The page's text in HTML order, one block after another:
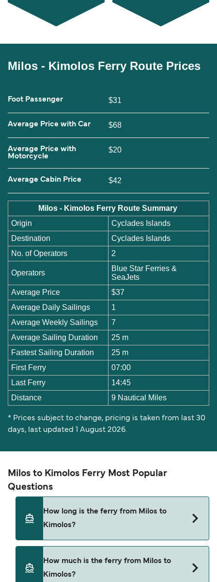
Milos - Kimolos Ferry Route Prices
Foot Passenger $31
Average Price with Car $68
Average Price with
Motorcycle
$20
Average Cabin Price $42
Milos - Kimolos Ferry Route Summary
Origin
Cyclades Islands
Destination
Cyclades Islands
No. of Operators
2
Operators
Blue Star Ferries &
SeaJets
Average Price
$37
Average Daily Sailings
1
Average Weekly Sailings
7
Average Sailing Duration
25 m
Fastest Sailing Duration
25 m
First Ferry
07:00
Last Ferry
14:45
Distance
9 Nautical Miles
* Prices subject to change, pricing is taken from last 30
days, last updated 1 August 2026.
Milos to Kimolos Ferry Most Popular
Questions
How long is the ferry from Milos to
Kimolos?
approximately 25 minutes. Sailing duration may
How much is the ferry from Milos to
Kimolos?